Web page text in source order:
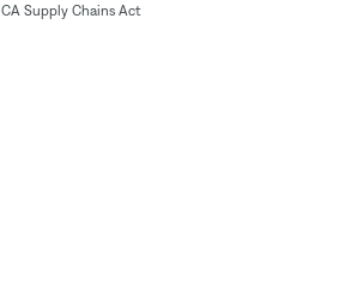
CA Supply Chains Act